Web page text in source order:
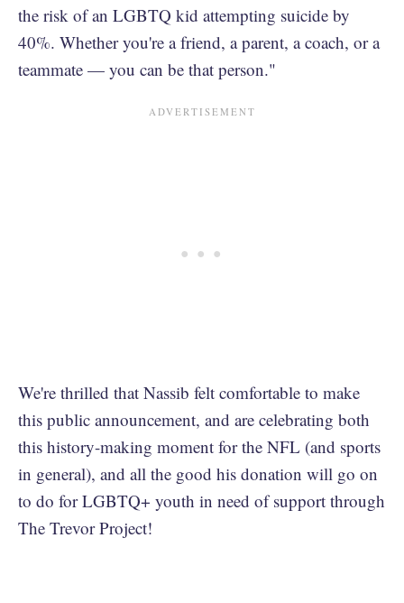
the risk of an LGBTQ kid attempting suicide by
40%. Whether you're a friend, a parent, a coach, or a
teammate — you can be that person."
We're thrilled that Nassib felt comfortable to make
this public announcement, and are celebrating both
this history-making moment for the NFL (and sports
in general), and all the good his donation will go on
to do for LGBTQ+ youth in need of support through
The Trevor Project!